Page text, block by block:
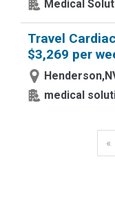
Medical
Travel
$3,269 per
medical
«